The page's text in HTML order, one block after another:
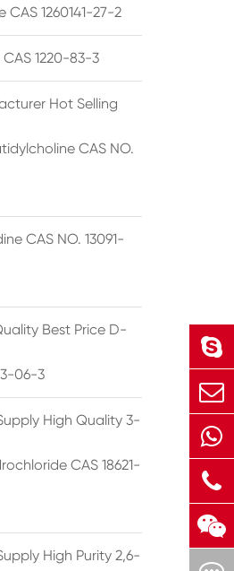
1260141-27-2
1220-83-3
Hot Selling
CAS NO.
CAS NO. 13091-
Best Price D-
06-3
High Quality 3-
CAS 18621-
High Purity 2,6-